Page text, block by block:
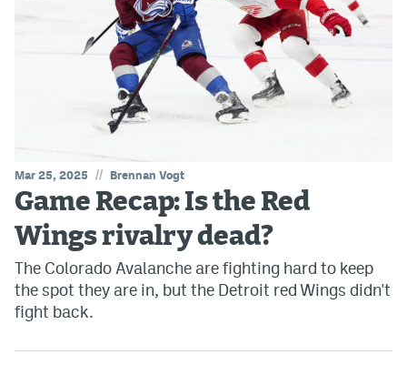
Mar 25, 2025 // Brennan Vogt
Game Recap: Is the Red
Wings rivalry dead?
The Colorado Avalanche are fighting hard to keep
the spot they are in, but the Detroit red Wings didn't
fight back.